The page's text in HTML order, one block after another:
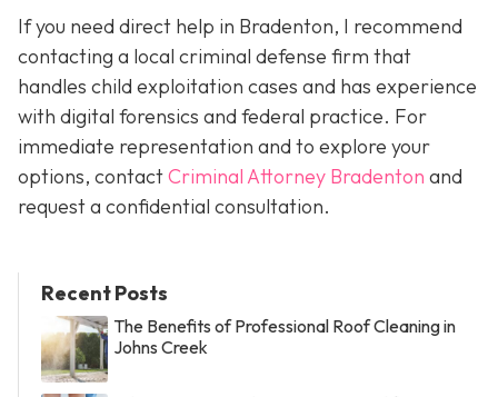
If you need direct help in Bradenton, I recommend
contacting a local criminal defense firm that
handles child exploitation cases and has experience
with digital forensics and federal practice. For
immediate representation and to explore your
options, contactCriminal Attorney Bradenton and
request a confidential consultation.
Recent Posts
The Benefits of Professional Roof Cleaning in
Johns Creek